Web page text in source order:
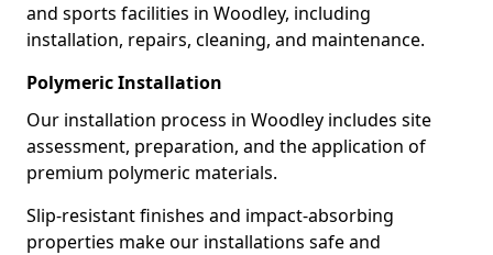
and sports facilities in Woodley, including
installation, repairs, cleaning, and maintenance.
Polymeric Installation
Our installation process in Woodley includes site
assessment, preparation, and the application of
premium polymeric materials.
Slip-resistant finishes and impact-absorbing
properties make our installations safe and